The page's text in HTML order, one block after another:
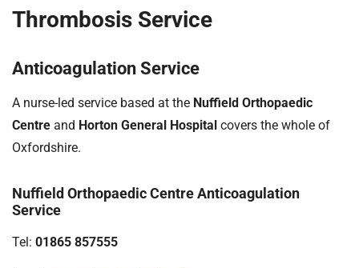
Thrombosis Service
Anticoagulation Service
A nurse-led service based at the Nuffield Orthopaedic
Centre and Horton General Hospital covers the whole of
Oxfordshire.
Nuffield Orthopaedic Centre Anticoagulation
Service
Tel: 01865 857555